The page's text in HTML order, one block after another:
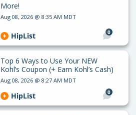
More!
Aug 08, 2026 @ 8:35 AM MDT
0
HipList
Top 6 Ways to Use Your NEW
Kohl’s Coupon (+ Earn Kohl’s Cash)
Aug 08, 2026 @ 8:27 AM MDT
0
HipList